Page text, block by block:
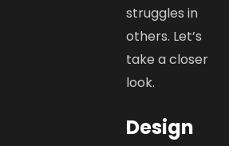
struggles in
others. Let’s
take a closer
look.
Design